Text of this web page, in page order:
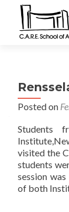
Posted on
Students
visited the
students
session
of both